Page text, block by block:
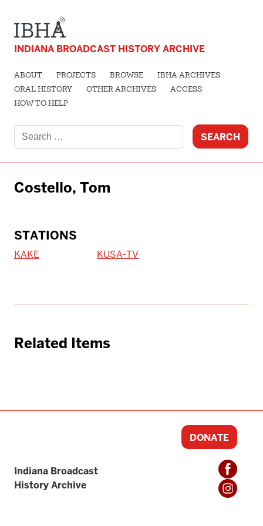
INDIANA BROADCAST HISTORY ARCHIVE
ABOUT PROJECTS BROWSE
IBHA ARCHIVES
ORAL HISTORY
OTHER ARCHIVES
ACCESS
HOW TO HELP
for:
Costello, Tom
STATIONS
KAKE KUSA-TV
Related Items
Indiana Broadcast
History Archive
DONATE